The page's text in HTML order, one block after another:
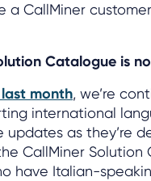
a CallMiner
Catalogue is
month, we’re
international
updates as they’re
CallMiner
have Italian-